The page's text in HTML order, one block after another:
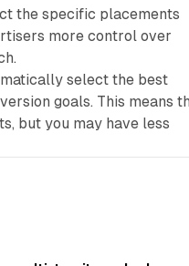
the specific placements
more control over
select the best
goals. This means
but you may have less